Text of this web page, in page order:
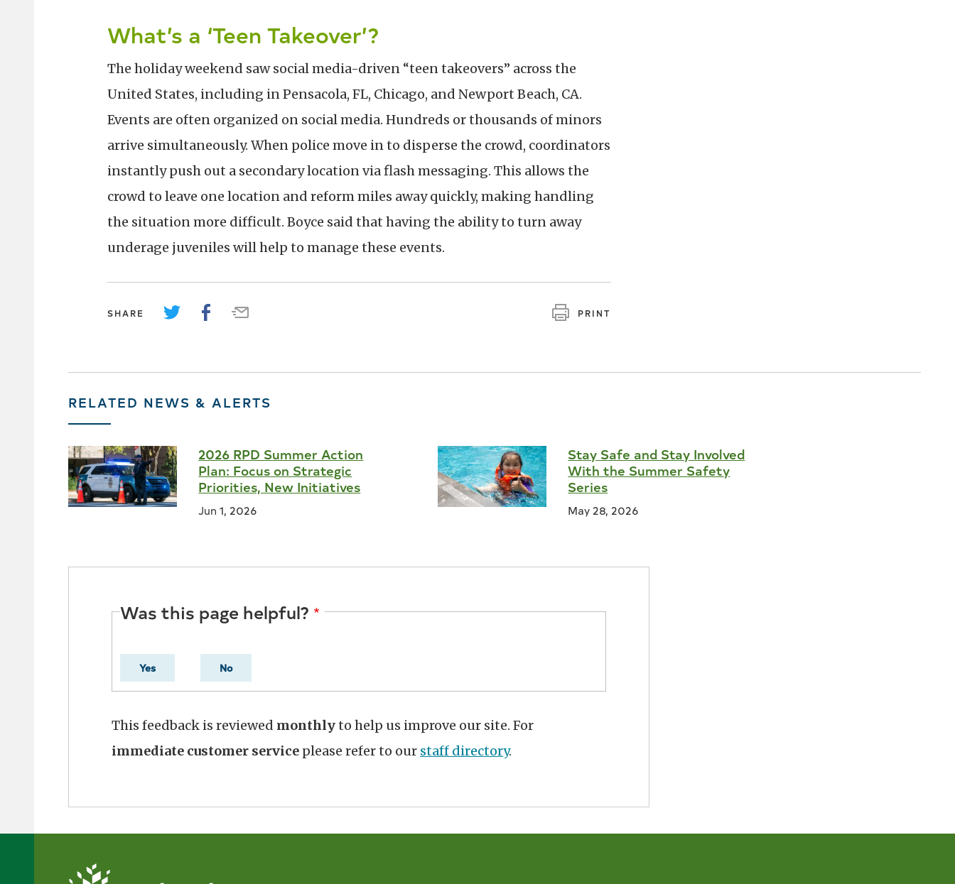
What’s a ‘Teen Takeover’?
The holiday weekend saw social media-driven “teen takeovers” across the
United States, including in Pensacola, FL, Chicago, and Newport Beach, CA.
Events are often organized on social media. Hundreds or thousands of minors
arrive simultaneously. When police move in to disperse the crowd, coordinators
instantly push out a secondary location via flash messaging. This allows the
crowd to leave one location and reform miles away quickly, making handling
the situation more difficult. Boyce said that having the ability to turn away
underage juveniles will help to manage these events.
SHARE PRINT
RELATED NEWS & ALERTS
2026 RPD Summer Action
Plan: Focus on Strategic
Priorities, New Initiatives
Jun 1, 2026
Stay Safe and Stay Involved
With the Summer Safety
Series
May 28, 2026
Was this page helpful?
Yes No
This feedback is reviewed monthlyto help us improve our site. For
immediate customer service please refer to our staff directory.